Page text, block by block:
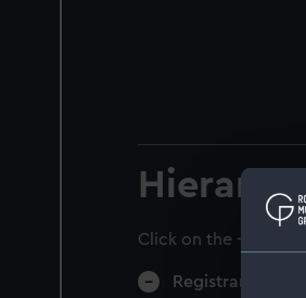
Click on the + icons
Registrar